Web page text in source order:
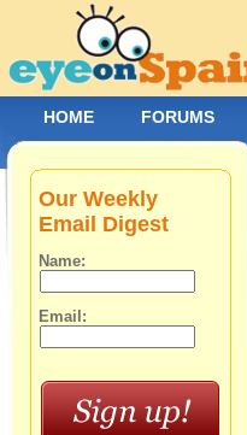
Our Weekly
Email Digest
Name:
Email:
HOME FORUMS